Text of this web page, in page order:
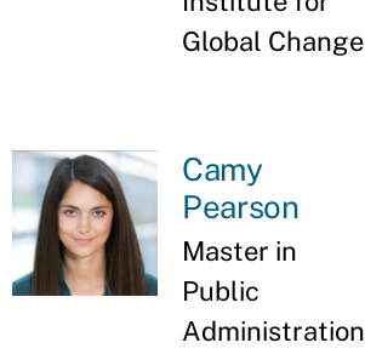
Global Change
Camy
Pearson
Master in
Public
Administration